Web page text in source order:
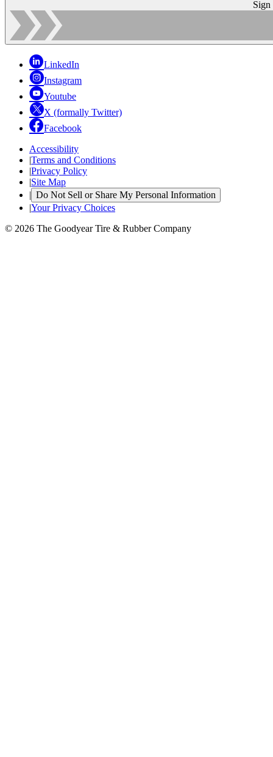
Sign
LinkedIn
Instagram
Youtube
X (formally Twitter)
Facebook
Accessibility
|Terms and Conditions
|Privacy Policy
|Site Map
| Do Not Sell or Share My Personal Information
|Your Privacy Choices
© 2026 The Goodyear Tire & Rubber Company